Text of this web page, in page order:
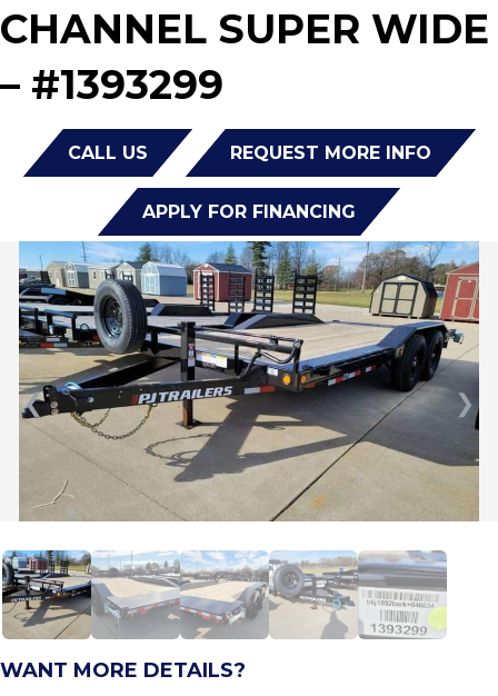
CHANNEL SUPER WIDE
– #1393299
CALL US REQUEST MORE INFO
APPLY FOR FINANCING
❮ ❯
WANT MORE DETAILS?